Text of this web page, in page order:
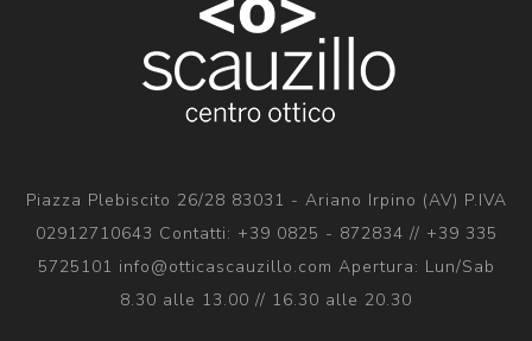
Piazza Plebiscito 26/28 83031 - Ariano Irpino (AV) P.IVA
02912710643 Contatti: +39 0825 - 872834 // +39 335
5725101 info@otticascauzillo.com Apertura: Lun/Sab
8.30 alle 13.00 // 16.30 alle 20.30